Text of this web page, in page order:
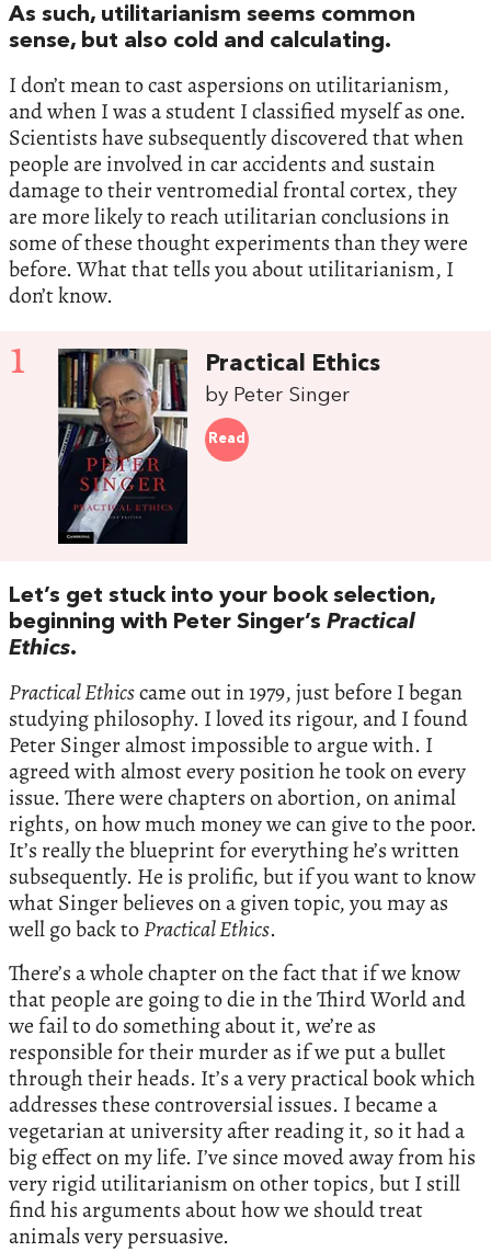
As such, utilitarianism seems common
sense, but also cold and calculating.
I don’t mean to cast aspersions on utilitarianism,
and when I was a student I classified myself as one.
Scientists have subsequently discovered that when
people are involved in car accidents and sustain
damage to their ventromedial frontal cortex, they
are more likely to reach utilitarian conclusions in
some of these thought experiments than they were
before. What that tells you about utilitarianism, I
don’t know.
1 Practical Ethics
by Peter Singer
Read
Let’s get stuck into your book selection,
beginning with Peter Singer’s Practical
Ethics.
Practical Ethicscame out in 1979, just before I began
studying philosophy. I loved its rigour, and I found
Peter Singer almost impossible to argue with. I
agreed with almost every position he took on every
issue. There were chapters on abortion, on animal
rights, on how much money we can give to the poor.
It’s really the blueprint for everything he’s written
subsequently. He is prolific, but if you want to know
what Singer believes on a given topic, you may as
well go back toPractical Ethics.
There’s a whole chapter on the fact that if we know
that people are going to die in the Third World and
we fail to do something about it, we’re as
responsible for their murder as if we put a bullet
through their heads. It’s a very practical book which
addresses these controversial issues. I became a
vegetarian at university after reading it, so it had a
big effect on my life. I’ve since moved away from his
very rigid utilitarianism on other topics, but I still
find his arguments about how we should treat
animals very persuasive.